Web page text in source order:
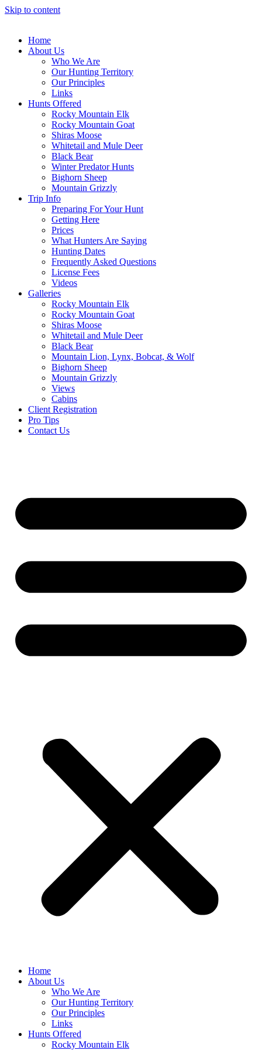
Skip to content
Home
About Us
Who We Are
Our Hunting Territory
Our Principles
Links
Hunts Offered
Rocky Mountain Elk
Rocky Mountain Goat
Shiras Moose
Whitetail and Mule Deer
Black Bear
Winter Predator Hunts
Bighorn Sheep
Mountain Grizzly
Trip Info
Preparing For Your Hunt
Getting Here
Prices
What Hunters Are Saying
Hunting Dates
Frequently Asked Questions
License Fees
Videos
Galleries
Rocky Mountain Elk
Rocky Mountain Goat
Shiras Moose
Whitetail and Mule Deer
Black Bear
Mountain Lion, Lynx, Bobcat, & Wolf
Bighorn Sheep
Mountain Grizzly
Views
Cabins
Client Registration
Pro Tips
Contact Us
Home
About Us
Who We Are
Our Hunting Territory
Our Principles
Links
Hunts Offered
Rocky Mountain Elk